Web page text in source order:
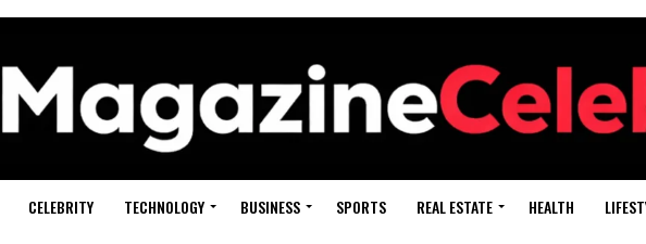
CELEBRITY TECHNOLOGY BUSINESS SPORTS REAL ESTATE HEALTH